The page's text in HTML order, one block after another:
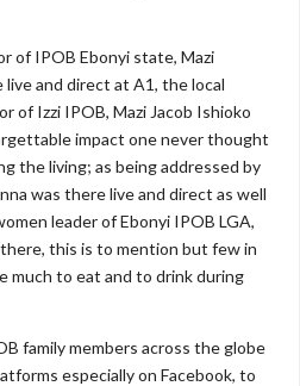
of IPOB Ebonyi state, Mazi
and direct at A1, the local
of Izzi IPOB, Mazi Jacob Ishioko
impact one never thought
the living; as being addressed by
was there live and direct as well
leader of Ebonyi IPOB LGA,
this is to mention but few in
much to eat and to drink during
family members across the globe
especially on Facebook, to